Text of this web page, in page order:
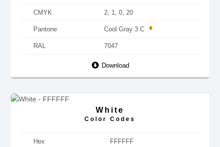
CMYK 2, 1, 0, 20
Pantone Cool Gray 3 C
RAL 7047
Download
White
Color Codes
Hex FFFFFF